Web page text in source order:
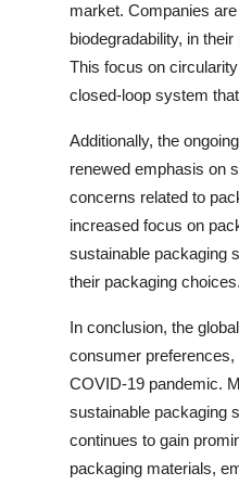
market. Companies
biodegradability, in
This focus on
closed-loop system
Additionally, the
renewed emphasis on
concerns related to
increased focus on
sustainable packaging
their packaging choices.
In conclusion, the
consumer
COVID-19 pandemic.
sustainable packaging
continues to gain
packaging materials,